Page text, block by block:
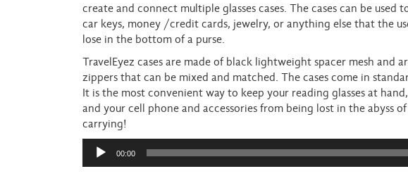
create and connect multiple glasses cases. The cases can be used
car keys, money /credit cards, jewelry, or anything else that the
lose in the bottom of a purse.
TravelEyez cases are made of black lightweight spacer mesh and
zippers that can be mixed and matched. The cases come in
It is the most convenient way to keep your reading glasses at
and your cell phone and accessories from being lost in the abyss
carrying!
Audio
Player
00:00